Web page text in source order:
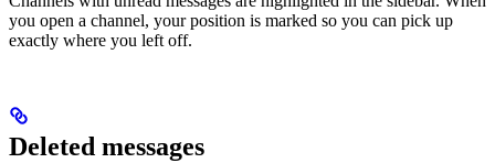
you open a channel, your position is marked so you can pick up
exactly where you left off.
Deleted messages